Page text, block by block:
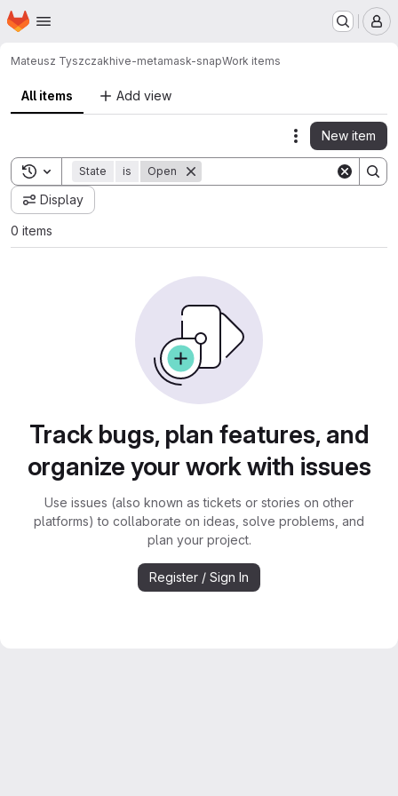
Skip to main content
Homepage
Mateusz Tyszczakhive-metamask-snapWork items
All items Add view
Actions
New item
Toggle search history
State is Open
Display
0 items
Track bugs, plan features, and
organize your work with issues
Use issues (also known as tickets or stories on other
platforms) to collaborate on ideas, solve problems, and
plan your project.
Register / Sign In